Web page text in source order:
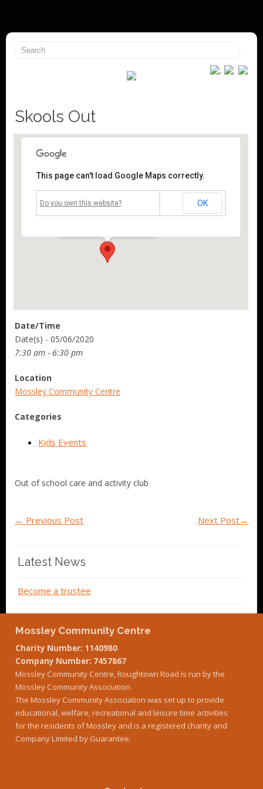
Skools Out
Mossley Community Centre
This page can't load Google Maps correctly.
Do you own this website? OK
Date/Time
Date(s) - 05/06/2020
7:30 am - 6:30 pm
Location
Mossley Community Centre
Categories
Kids Events
Out of school care and activity club
← Previous Post Next Post→
Latest News
Become a trustee
Mossley Community Centre
Charity Number: 1140980
Company Number: 7457867
Mossley Community Centre, Roughtown Road is run by the
Mossley Community Association.
The Mossley Community Association was set up to provide
educational, welfare, recreational and leisure time activities
for the residents of Mossley and is a registered charity and
Company Limited by Guarantee.